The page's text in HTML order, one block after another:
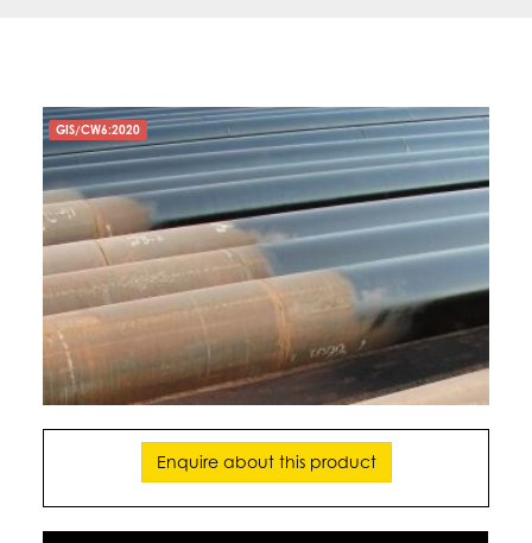
GIS/CW6:2020
Enquire about this product